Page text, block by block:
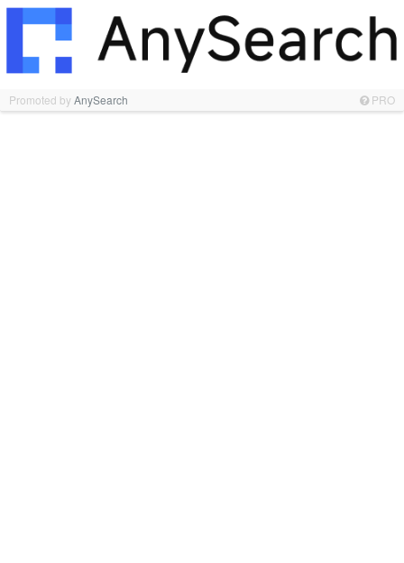
Promoted byAnySearch PRO